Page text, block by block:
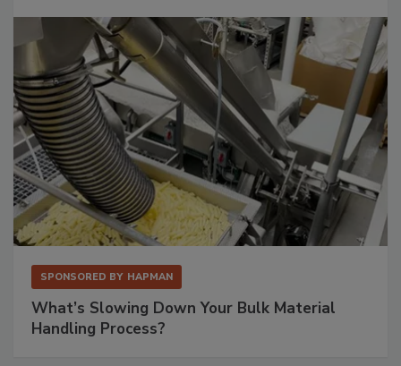
SPONSORED BY HAPMAN
What’s Slowing Down Your Bulk Material
Handling Process?